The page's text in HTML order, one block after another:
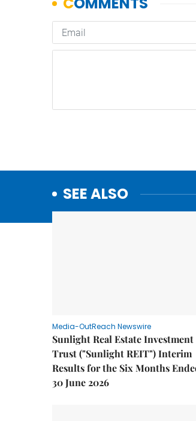
SEE ALSO
Media-OutReach Newswire
Sunlight Real Estate Investment
Trust ("Sunlight REIT") Interim
Results for the Six Months
30 June 2026